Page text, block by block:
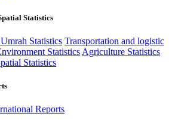
Statistics
Statistics Transportation and logistic
Statistics Agriculture Statistics
Statistics
Reports